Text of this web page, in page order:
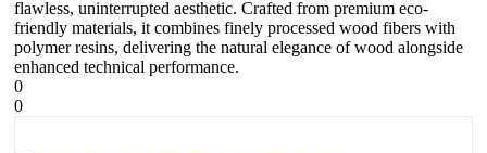
flawless, uninterrupted aesthetic. Crafted from premium eco-
friendly materials, it combines finely processed wood fibers with
polymer resins, delivering the natural elegance of wood alongside
enhanced technical performance.
0
0